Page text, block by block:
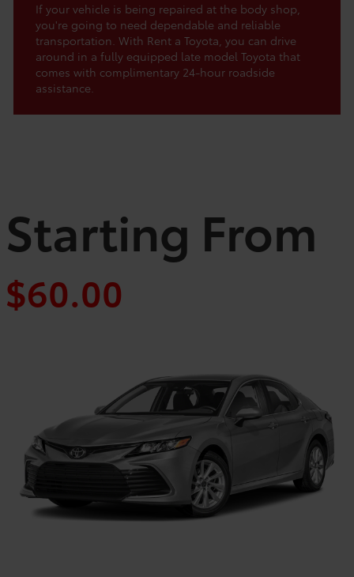
If your vehicle is being repaired at the body shop,
you're going to need dependable and reliable
transportation. With Rent a Toyota, you can drive
around in a fully equipped late model Toyota that
comes with complimentary 24-hour roadside
assistance.
Starting From
$60.00